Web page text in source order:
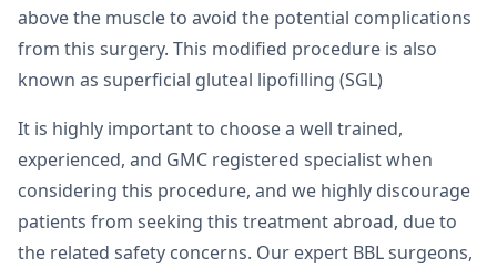
above the muscle to avoid the potential complications
from this surgery. This modified procedure is also
known as superficial gluteal lipofilling (SGL)
It is highly important to choose a well trained,
experienced, and GMC registered specialist when
considering this procedure, and we highly discourage
patients from seeking this treatment abroad, due to
the related safety concerns. Our expert BBL surgeons,